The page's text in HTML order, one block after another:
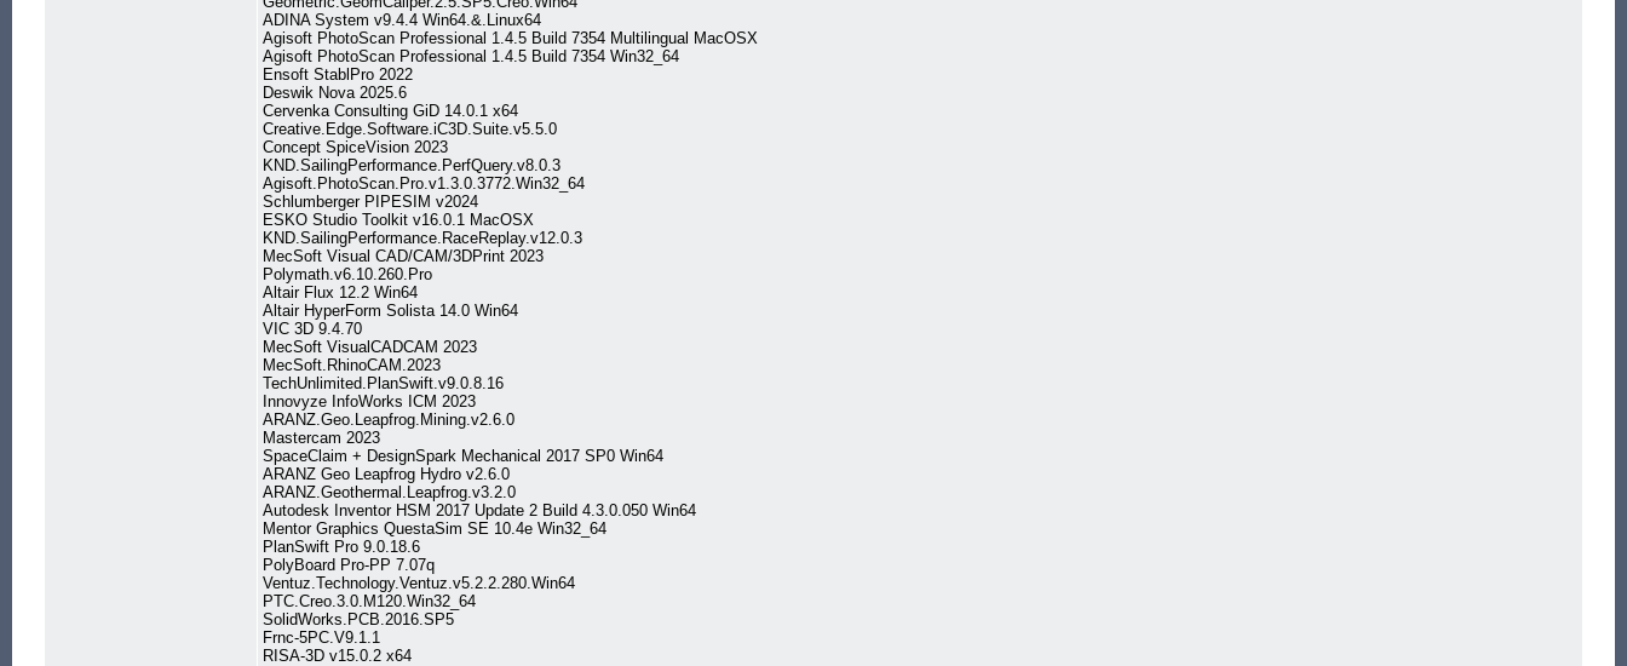
ADINA System v9.4.4 Win64.&.Linux64
Agisoft PhotoScan Professional 1.4.5 Build 7354 Multilingual MacOSX
Agisoft PhotoScan Professional 1.4.5 Build 7354 Win32_64
Ensoft StablPro 2022
Deswik Nova 2025.6
Cervenka Consulting GiD 14.0.1 x64
Creative.Edge.Software.iC3D.Suite.v5.5.0
Concept SpiceVision 2023
KND.SailingPerformance.PerfQuery.v8.0.3
Agisoft.PhotoScan.Pro.v1.3.0.3772.Win32_64
Schlumberger PIPESIM v2024
ESKO Studio Toolkit v16.0.1 MacOSX
KND.SailingPerformance.RaceReplay.v12.0.3
MecSoft Visual CAD/CAM/3DPrint 2023
Polymath.v6.10.260.Pro
Altair Flux 12.2 Win64
Altair HyperForm Solista 14.0 Win64
VIC 3D 9.4.70
MecSoft VisualCADCAM 2023
MecSoft.RhinoCAM.2023
TechUnlimited.PlanSwift.v9.0.8.16
Innovyze InfoWorks ICM 2023
ARANZ.Geo.Leapfrog.Mining.v2.6.0
Mastercam 2023
SpaceClaim + DesignSpark Mechanical 2017 SP0 Win64
ARANZ Geo Leapfrog Hydro v2.6.0
ARANZ.Geothermal.Leapfrog.v3.2.0
Autodesk Inventor HSM 2017 Update 2 Build 4.3.0.050 Win64
Mentor Graphics QuestaSim SE 10.4e Win32_64
PlanSwift Pro 9.0.18.6
PolyBoard Pro-PP 7.07q
Ventuz.Technology.Ventuz.v5.2.2.280.Win64
PTC.Creo.3.0.M120.Win32_64
SolidWorks.PCB.2016.SP5
Frnc-5PC.V9.1.1
RISA-3D v15.0.2 x64